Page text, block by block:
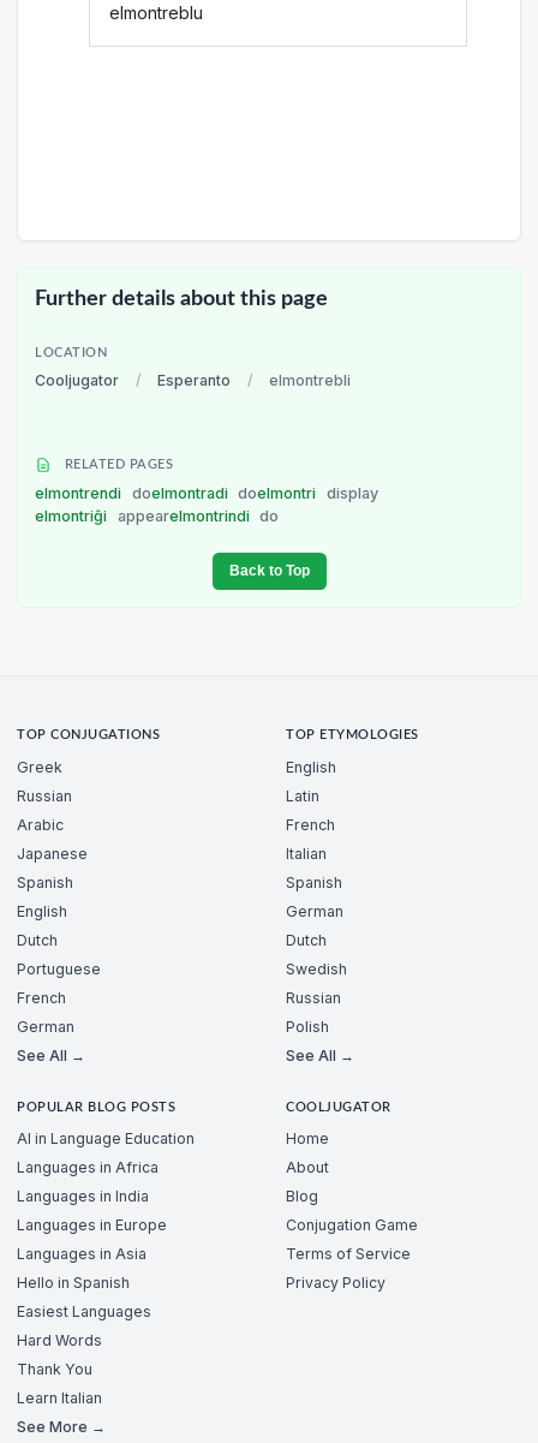
elmontreblu
Further details about this page
LOCATION
Cooljugator / Esperanto / elmontrebli
RELATED PAGES
elmontrendi doelmontradi doelmontri
display
elmontriĝi
appearelmontrindi do
Back to Top
TOP CONJUGATIONS
Greek
Russian
Arabic
Japanese
Spanish
English
Dutch
Portuguese
French
German
See All →
TOP ETYMOLOGIES
English
Latin
French
Italian
Spanish
German
Dutch
Swedish
Russian
Polish
See All →
POPULAR BLOG POSTS
AI in Language Education
Languages in Africa
Languages in India
Languages in Europe
Languages in Asia
Hello in Spanish
Easiest Languages
Hard Words
Thank You
Learn Italian
See More →
COOLJUGATOR
Home
About
Blog
Conjugation Game
Terms of Service
Privacy Policy